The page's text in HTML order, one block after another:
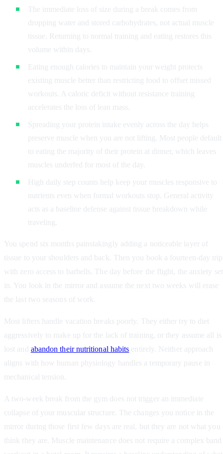
The immediate loss of size during a break comes from
dropping water and stored carbohydrates, not actual muscle
tissue. Returning to normal training and eating restores this
volume within days.
Eating enough calories to maintain your weight protects
existing muscle better than restricting food to offset missed
workouts. A caloric deficit without resistance training
accelerates the loss of lean mass.
Spreading your protein intake evenly across the day helps
preserve muscle when you are not lifting. Most people default
to eating the majority of their protein at dinner, which leaves
muscles underfed for most of the day.
High daily step counts help keep your muscles responsive to
nutrients even when formal workouts stop. General activity
acts as a baseline defense against tissue breakdown while
traveling.
You spend six months painstakingly adding a noticeable layer of
tissue to your shoulders and back. Then you book a fourteen-day trip
with zero access to barbells. The day before the flight, the anxiety
in. You look in the mirror and assume the next two weeks will erase
the last two seasons of work.
Most lifters handle vacation breaks poorly. They either try to diet
aggressively to make up for the lack of training, or they assume all is
lost and abandon their nutritional habits entirely. Neither approach
aligns with how human physiology handles a temporary pause in
mechanical tension.
A two-week break from the gym does not trigger an immediate
collapse of your muscular structure. The changes you notice in the
mirror during those first few days are real, but they are not what you
think they are. Muscle maintenance does not require a complex band